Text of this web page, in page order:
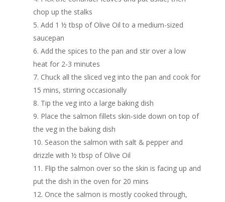
chop up the stalks
Add 1 ½ tbsp of Olive Oil to a medium-sized
saucepan
Add the spices to the pan and stir over a low
heat for 2-3 minutes
Chuck all the sliced veg into the pan and cook for
15 mins, stirring occasionally
Tip the veg into a large baking dish
Place the salmon fillets skin-side down on top of
the veg in the baking dish
Season the salmon with salt & pepper and
drizzle with ½ tbsp of Olive Oil
Flip the salmon over so the skin is facing up and
put the dish in the oven for 20 mins
Once the salmon is mostly cooked through,